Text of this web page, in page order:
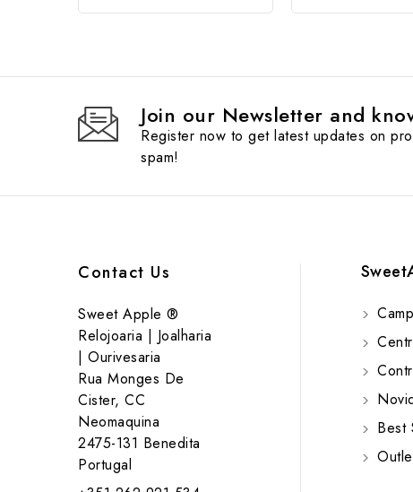
Join our Newsletter and
Register now to get latest updates on
spam!
Contact Us
Sweet Apple ®
Relojoaria | Joalharia
| Ourivesaria
Rua Monges De
Cister, CC
Neomaquina
2475-131 Benedita
Portugal
Best